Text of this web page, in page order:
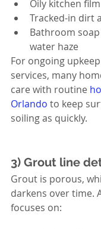
Oily kitchen film
Tracked-in dirt
Bathroom
water haze
For ongoing
services, many
care with routine
Orlando to keep
soiling as quickly.
3) Grout line
Grout is porous,
darkens over time.
focuses on: